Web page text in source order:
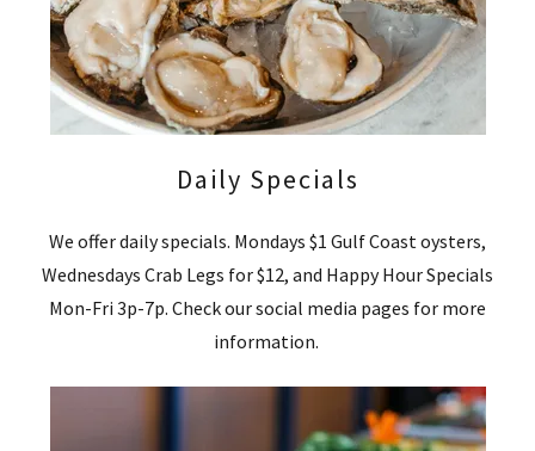
Daily Specials
We offer daily specials. Mondays $1 Gulf Coast oysters,
Wednesdays Crab Legs for $12, and Happy Hour Specials
Mon-Fri 3p-7p. Check our social media pages for more
information.